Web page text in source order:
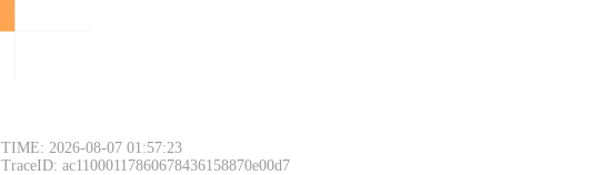
TIME: 2026-08-07 01:57:23
TraceID: ac11000117860678436158870e00d7